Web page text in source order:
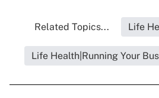
Related Topics... Life
Life Health|Running Your